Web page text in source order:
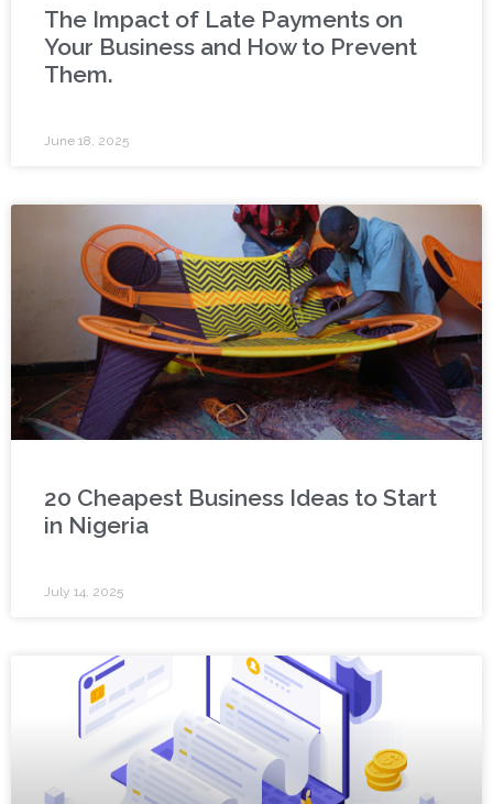
The Impact of Late Payments on
Your Business and How to Prevent
Them.
June 18, 2025
20 Cheapest Business Ideas to Start
in Nigeria
July 14, 2025